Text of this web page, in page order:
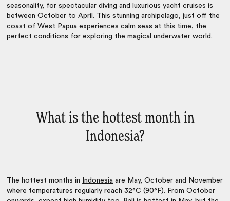
seasonality, for spectacular diving and luxurious yacht cruises is
between October to April. This stunning archipelago, just off the
coast of West Papua experiences calm seas at this time, the
perfect conditions for exploring the magical underwater world.
What is the hottest month in
Indonesia?
The hottest months in Indonesia are May, October and November
where temperatures regularly reach 32°C (90°F). From October